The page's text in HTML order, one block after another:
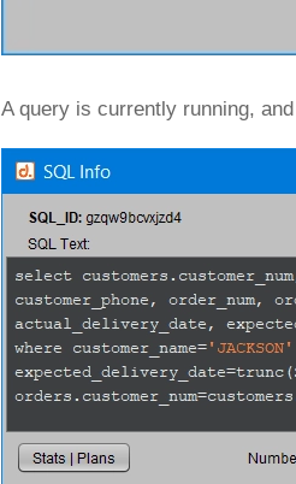
A query is currently running,